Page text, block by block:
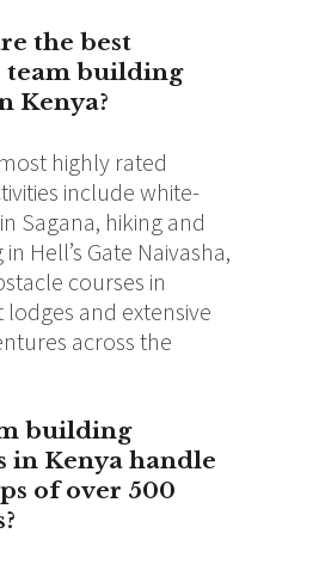
the best
team building
Kenya?
highly rated
include white-
Sagana, hiking and
Hell’s Gate Naivasha,
courses in
and extensive
across the
building
in Kenya handle
of over 500